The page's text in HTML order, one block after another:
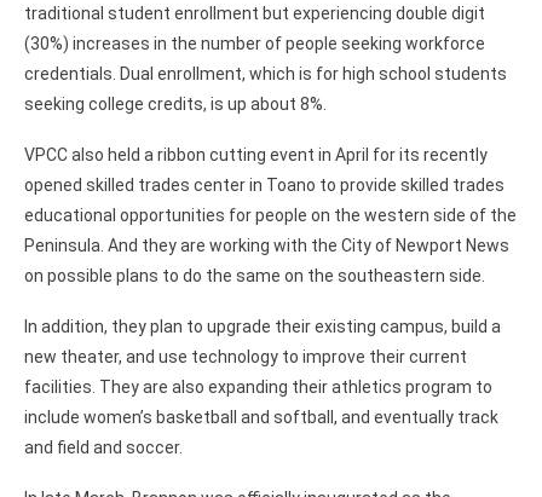
traditional student enrollment but experiencing double digit
(30%) increases in the number of people seeking workforce
credentials. Dual enrollment, which is for high school students
seeking college credits, is up about 8%.
VPCC also held a ribbon cutting event in April for its recently
opened skilled trades center in Toano to provide skilled trades
educational opportunities for people on the western side of the
Peninsula. And they are working with the City of Newport News
on possible plans to do the same on the southeastern side.
In addition, they plan to upgrade their existing campus, build a
new theater, and use technology to improve their current
facilities. They are also expanding their athletics program to
include women’s basketball and softball, and eventually track
and field and soccer.